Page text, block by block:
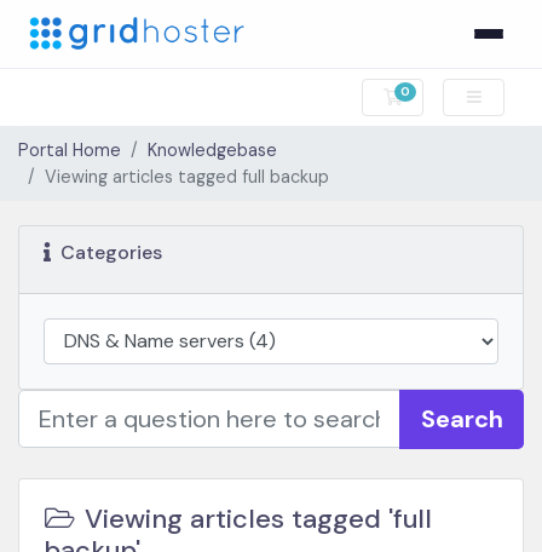
0
Shopping Cart
Portal Home
Knowledgebase
Viewing articles tagged full backup
Categories
Search
Viewing articles tagged 'full